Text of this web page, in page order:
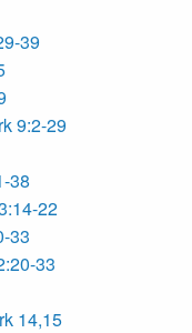
39
9:2-29
38
22
33
33
14,15